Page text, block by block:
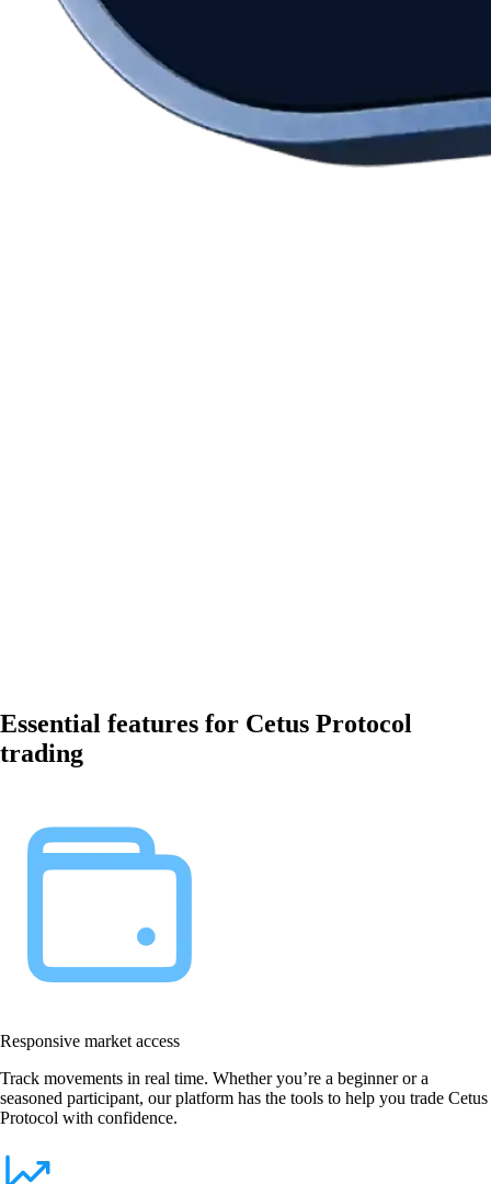
Essential features for Cetus Protocol
trading
Responsive market access
Track movements in real time. Whether you’re a beginner or a
seasoned participant, our platform has the tools to help you trade Cetus
Protocol with confidence.